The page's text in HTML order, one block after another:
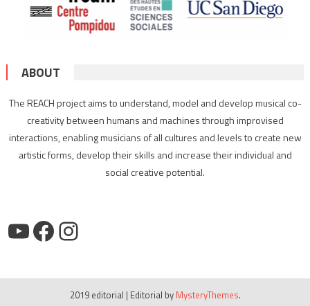
ABOUT
The REACH project aims to understand, model and develop musical co-
creativity between humans and machines through improvised
interactions, enabling musicians of all cultures and levels to create new
artistic forms, develop their skills and increase their individual and
social creative potential.
YouTube
Facebook
Instagram
2019 editorial | Editorial by MysteryThemes.